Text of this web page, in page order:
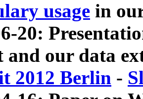
usage in
20:
and our data
2012 Berlin -